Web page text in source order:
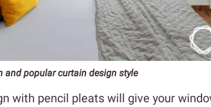
and popular curtain design style
with pencil pleats will give your